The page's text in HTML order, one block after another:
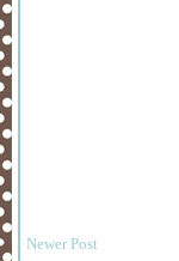
Newer Post